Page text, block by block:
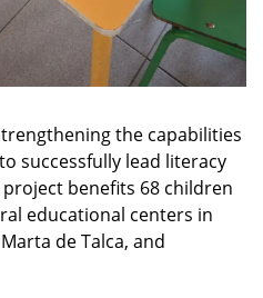
the capabilities
successfully lead literacy
benefits 68 children
educational centers in
de Talca, and